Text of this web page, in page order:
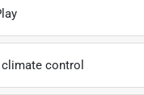
control